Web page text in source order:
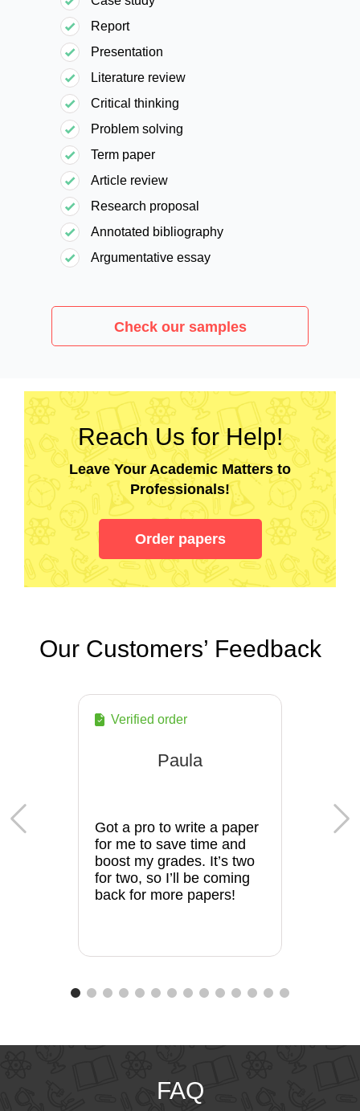
Report
Presentation
Literature review
Critical thinking
Problem solving
Term paper
Article review
Research proposal
Annotated bibliography
Argumentative essay
Check our samples
Reach Us for Help!
Leave Your Academic Matters to
Professionals!
Order papers
Our Customers’ Feedback
Verified order
Paula
Got a pro to write a paper
for me to save time and
boost my grades. It’s two
for two, so I’ll be coming
back for more papers!
FAQ